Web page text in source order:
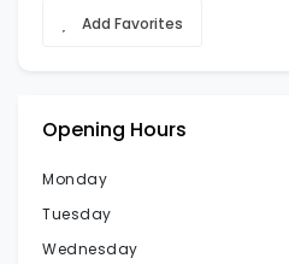
Add Favorites
Opening Hours
Monday
Tuesday
Wednesday